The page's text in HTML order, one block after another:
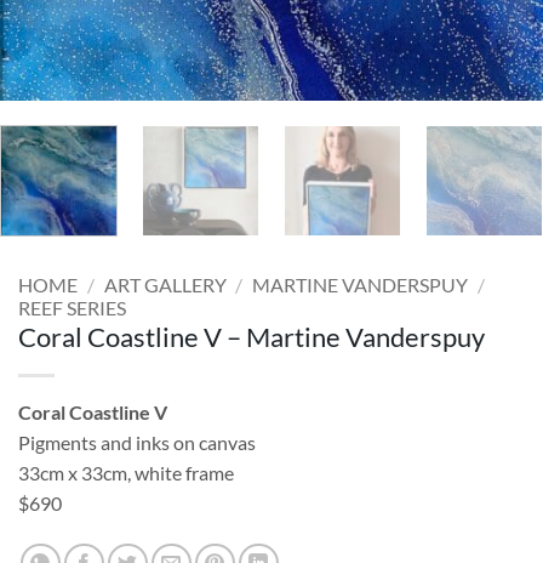
HOME / ART GALLERY / MARTINE VANDERSPUY /
REEF SERIES
Coral Coastline V – Martine Vanderspuy
Coral Coastline V
Pigments and inks on canvas
33cm x 33cm, white frame
$690